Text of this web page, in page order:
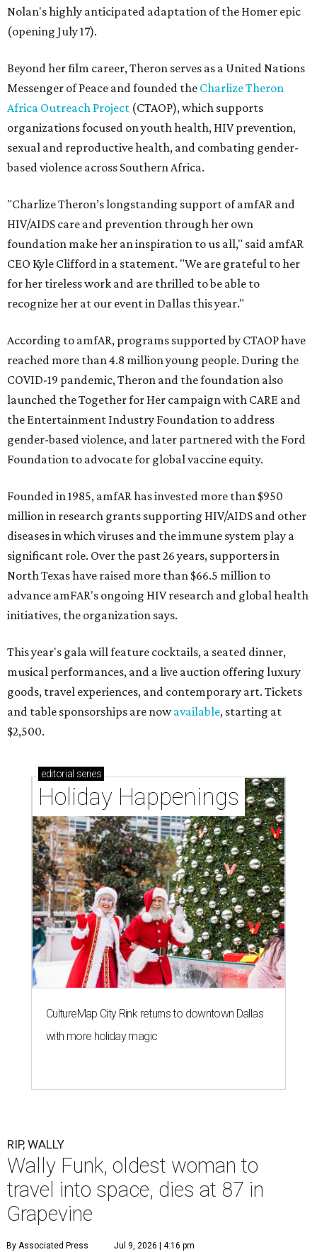
Nolan's highly anticipated adaptation of the Homer epic
(opening July 17).
Beyond her film career, Theron serves as a United Nations
Messenger of Peace and founded the Charlize Theron
Africa Outreach Project (CTAOP), which supports
organizations focused on youth health, HIV prevention,
sexual and reproductive health, and combating gender-
based violence across Southern Africa.
"Charlize Theron’s longstanding support of amfAR and
HIV/AIDS care and prevention through her own
foundation make her an inspiration to us all," said amfAR
CEO Kyle Clifford in a statement. "We are grateful to her
for her tireless work and are thrilled to be able to
recognize her at our event in Dallas this year."
According to amfAR, programs supported by CTAOP have
reached more than 4.8 million young people. During the
COVID-19 pandemic, Theron and the foundation also
launched the Together for Her campaign with CARE and
the Entertainment Industry Foundation to address
gender-based violence, and later partnered with the Ford
Foundation to advocate for global vaccine equity.
Founded in 1985, amfAR has invested more than $950
million in research grants supporting HIV/AIDS and other
diseases in which viruses and the immune system play a
significant role. Over the past 26 years, supporters in
North Texas have raised more than $66.5 million to
advance amFAR's ongoing HIV research and global health
initiatives, the organization says.
This year's gala will feature cocktails, a seated dinner,
musical performances, and a live auction offering luxury
goods, travel experiences, and contemporary art. Tickets
and table sponsorships are nowavailable, starting at
$2,500.
editorial series
Holiday Happenings
CultureMap City Rink returns to downtown Dallas
with more holiday magic
RIP, WALLY
Wally Funk, oldest woman to
travel into space, dies at 87 in
Grapevine
By Associated Press Jul 9, 2026 | 4:16 pm